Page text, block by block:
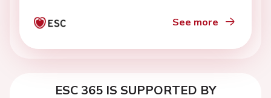
See more
ESC 365 IS SUPPORTED BY